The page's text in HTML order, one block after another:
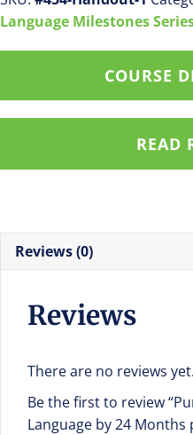
by
Language Milestones
COURSE
READ
Reviews (0)
Reviews
There are no reviews yet.
Be the first to review
Language by 24 Months